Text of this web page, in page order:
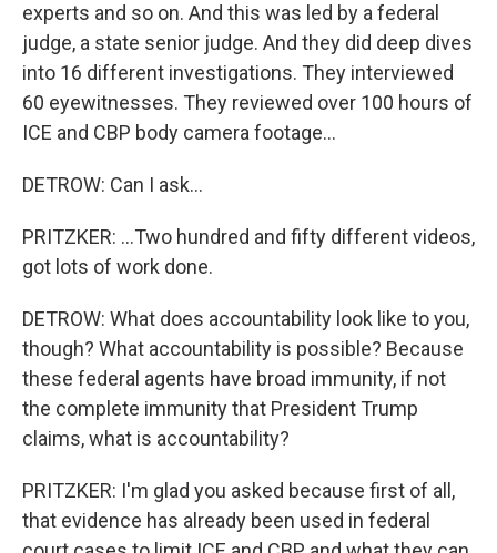
experts and so on. And this was led by a federal
judge, a state senior judge. And they did deep dives
into 16 different investigations. They interviewed
60 eyewitnesses. They reviewed over 100 hours of
ICE and CBP body camera footage...
DETROW: Can I ask...
PRITZKER: ...Two hundred and fifty different videos,
got lots of work done.
DETROW: What does accountability look like to you,
though? What accountability is possible? Because
these federal agents have broad immunity, if not
the complete immunity that President Trump
claims, what is accountability?
PRITZKER: I'm glad you asked because first of all,
that evidence has already been used in federal